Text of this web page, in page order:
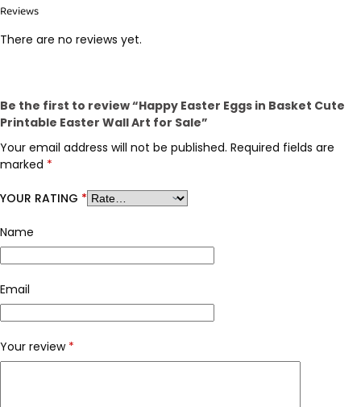
Reviews
There are no reviews yet.
Be the first to review “Happy Easter Eggs in Basket Cute
Printable Easter Wall Art for Sale”
Your email address will not be published. Required fields are
marked *
YOUR RATING *
Name
Email
Your review *